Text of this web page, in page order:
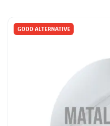
GOOD ALTERNATIVE